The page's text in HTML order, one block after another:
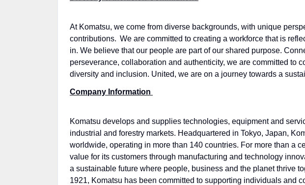
At Komatsu, we come from diverse backgrounds, with unique
contributions. We are committed to creating a workforce that is
in. We believe that our people are part of our shared purpose.
perseverance, collaboration and authenticity, we are committed to
diversity and inclusion. United, we are on a journey towards a
Company Information
Komatsu develops and supplies technologies, equipment and
industrial and forestry markets. Headquartered in Tokyo, Japan,
worldwide, operating in more than 140 countries. For more than a
value for its customers through manufacturing and technology
a sustainable future where people, business and the planet thrive
1921, Komatsu has been committed to supporting individuals and